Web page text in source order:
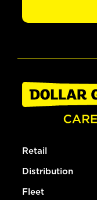
Retail
Distribution
Fleet